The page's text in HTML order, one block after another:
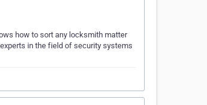
how to sort any locksmith matter
in the field of security systems